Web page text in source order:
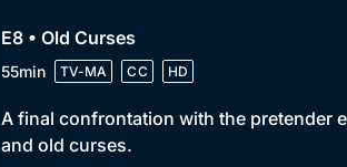
E8 • Old Curses
55min TV-MA CC HD
A final confrontation with the pretender
and old curses.